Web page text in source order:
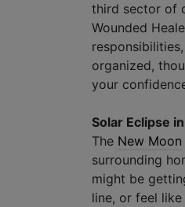
third sector of
Wounded
organized,
your
Solar Eclipse
The New Moon
surrounding
might be
line, or feel